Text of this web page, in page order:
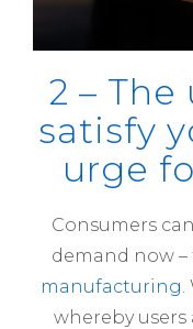
2 –
satisfy
urge
Consumers
demand now –
manufacturing
whereby